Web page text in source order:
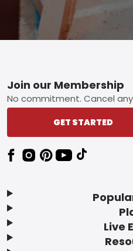
Footer
Live
Join our Membership
No commitment. Cancel
GET STARTED